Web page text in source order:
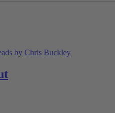
by Chris Buckley